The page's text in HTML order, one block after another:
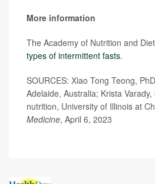
More information
The Academy of Nutrition and
types of intermittent fasts.
SOURCES: Xiao Tong Teong,
Adelaide, Australia; Krista
nutrition, University of Illinois at
Medicine, April 6, 2023